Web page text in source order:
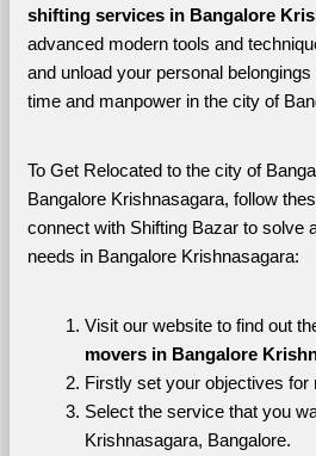
shifting services in Bangalore
advanced modern tools and
and unload your personal
time and manpower in the city of
To Get Relocated to the city of
Bangalore Krishnasagara, follow
connect with Shifting Bazar to solve
needs in Bangalore Krishnasagara:
Visit our website to find out
movers in Bangalore
Firstly set your objectives for
Select the service that you
Krishnasagara, Bangalore.